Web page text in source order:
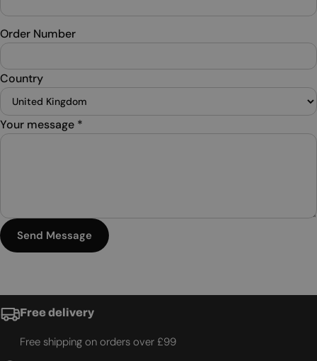
Order Number
Country
Your message *
Send Message
Free delivery
Free shipping on orders over £99